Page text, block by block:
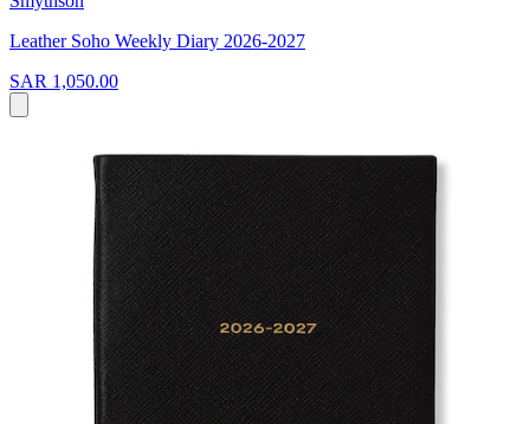
Leather Soho Weekly Diary 2026-2027
SAR 1,050.00